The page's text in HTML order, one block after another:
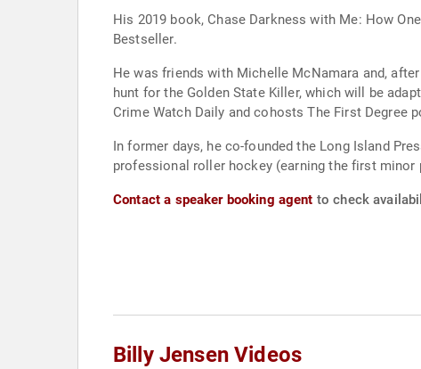
His 2019 book, Chase Darkness with Me: How
Bestseller.
He was friends with Michelle McNamara and,
hunt for the Golden State Killer, which will be
Crime Watch Daily and cohosts The First Degree
In former days, he co-founded the Long Island
professional roller hockey (earning the first
Contact a speaker booking agent to check
Billy Jensen Videos